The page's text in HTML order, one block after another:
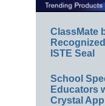
ClassMate
ISTE Seal
School
Educators
Crystal